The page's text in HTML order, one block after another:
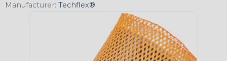
Manufacturer: Techflex®